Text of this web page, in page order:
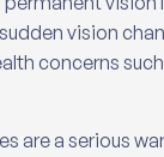
vision
concerns
are a serious